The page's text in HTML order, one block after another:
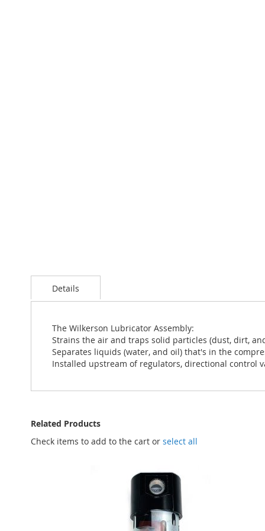
to
beginning
images
gallery
Details
The Wilkerson Lubricator Assembly:
Strains the air and traps solid particles (dust, dirt,
Separates liquids (water, and oil) that's in the
Installed upstream of regulators, directional control
Related Products
Check items to add to the cart or select all